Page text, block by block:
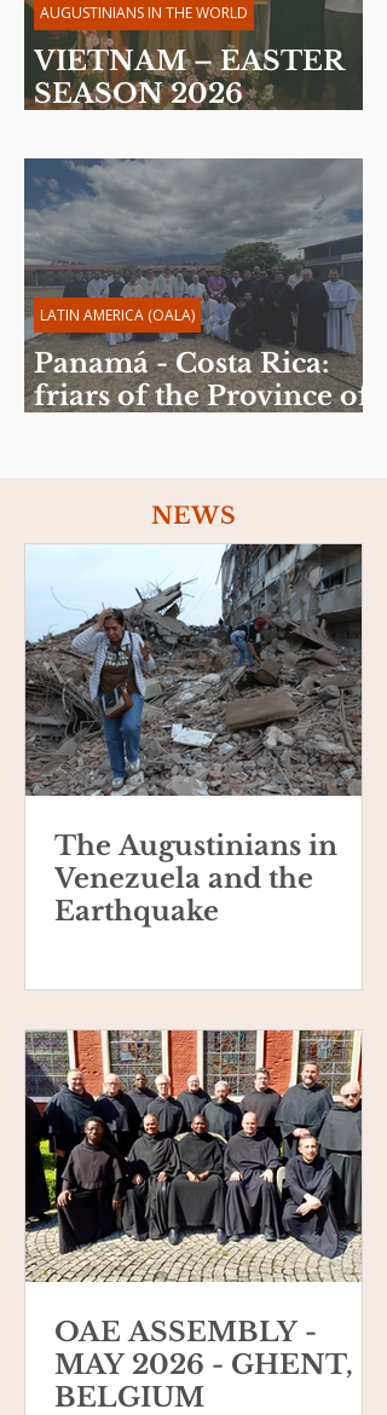
VIETNAM – EASTER
SEASON 2026
Davakan, OSA
AUGUSTINIANS IN THE WORLD
Panamá - Costa Rica:
friars of the Province of
LATIN AMERICA (OALA)
NEWS
The Augustinians in
Venezuela and the
Earthquake
OAE ASSEMBLY -
MAY 2026 - GHENT,
BELGIUM